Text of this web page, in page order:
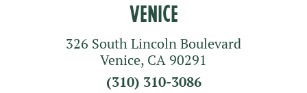
Venice
326 South Lincoln Boulevard
Venice, CA 90291
(310) 310-3086